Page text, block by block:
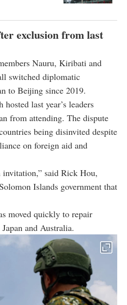
exclusion from last
Nauru, Kiribati and
switched diplomatic
to Beijing since 2019.
last year’s leaders
from attending. The dispute
being disinvited despite
on foreign aid and
said Rick Hou,
Islands government that
moved quickly to repair
and Australia.